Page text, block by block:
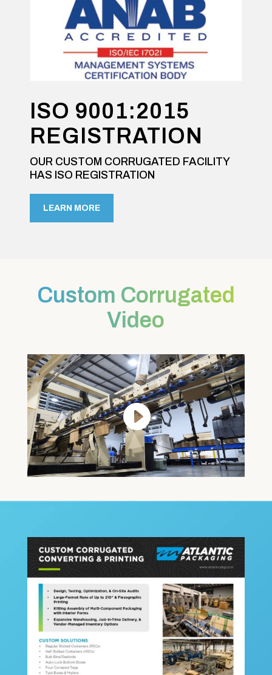
ISO 9001:2015
REGISTRATION
OUR CUSTOM CORRUGATED FACILITY
HAS ISO REGISTRATION
LEARN MORE
Custom Corrugated
Video